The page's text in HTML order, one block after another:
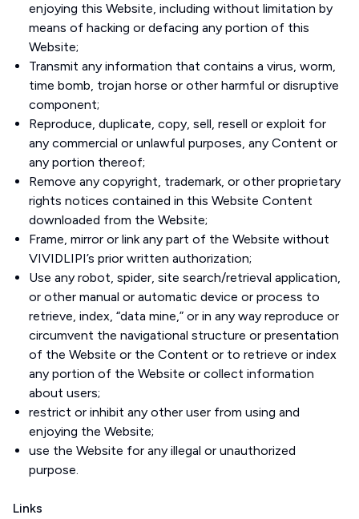
enjoying this Website, including without limitation by
means of hacking or defacing any portion of this
Website;
Transmit any information that contains a virus, worm,
time bomb, trojan horse or other harmful or disruptive
component;
Reproduce, duplicate, copy, sell, resell or exploit for
any commercial or unlawful purposes, any Content or
any portion thereof;
Remove any copyright, trademark, or other proprietary
rights notices contained in this Website Content
downloaded from the Website;
Frame, mirror or link any part of the Website without
VIVIDLIPI’s prior written authorization;
Use any robot, spider, site search/retrieval application,
or other manual or automatic device or process to
retrieve, index, “data mine,” or in any way reproduce or
circumvent the navigational structure or presentation
of the Website or the Content or to retrieve or index
any portion of the Website or collect information
about users;
restrict or inhibit any other user from using and
enjoying the Website;
use the Website for any illegal or unauthorized
purpose.
Links